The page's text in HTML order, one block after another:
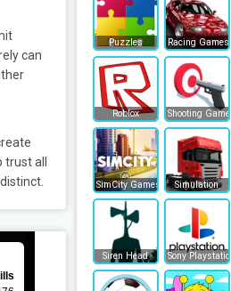
can
all
Puzzles Racing Games
Roblox Shooting Games
SimCity Games Simulation
Siren Head Sony Playstation